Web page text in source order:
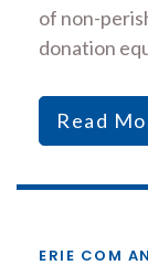
of non-
donation
Read
ERIE COM